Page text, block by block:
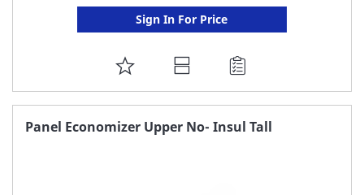
Sign In For Price
ADD
TO
FAVORITE
Panel Economizer Upper No- Insul Tall